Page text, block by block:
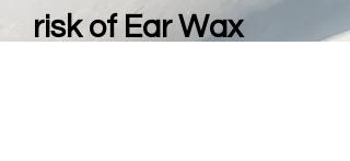
risk of Ear Wax